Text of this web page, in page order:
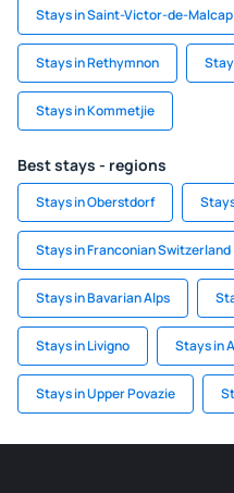
Stays in Saint-Victor-de-Malcap
Stays in Rethymnon
Stays in Kommetjie
Best stays - regions
Stays in Oberstdorf
Stays in Franconian Switzerland
Stays in Bavarian Alps
Stays in Livigno Stays in
Stays in Upper Povazie